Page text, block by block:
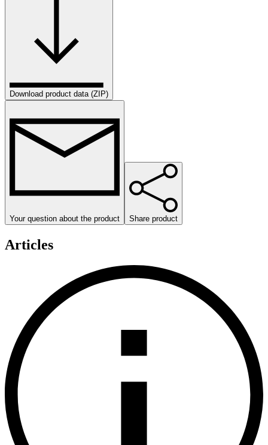
Download product data (ZIP)
Your question about the product Share product
Articles